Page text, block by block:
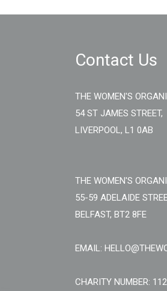
Contact Us
THE WOMEN'S
54 ST JAMES STREET,
LIVERPOOL, L1 0AB
THE WOMEN'S
55-59 ADELAIDE
BELFAST, BT2 8FE
EMAIL:
CHARITY NUMBER: